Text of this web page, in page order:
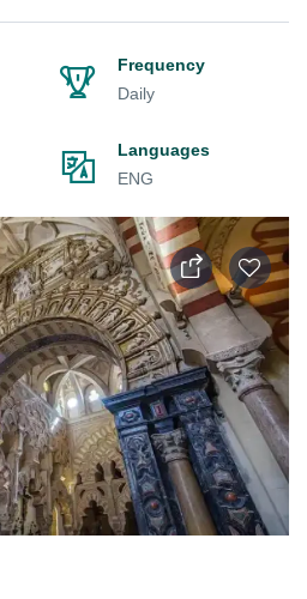
Frequency
Daily
Languages
ENG